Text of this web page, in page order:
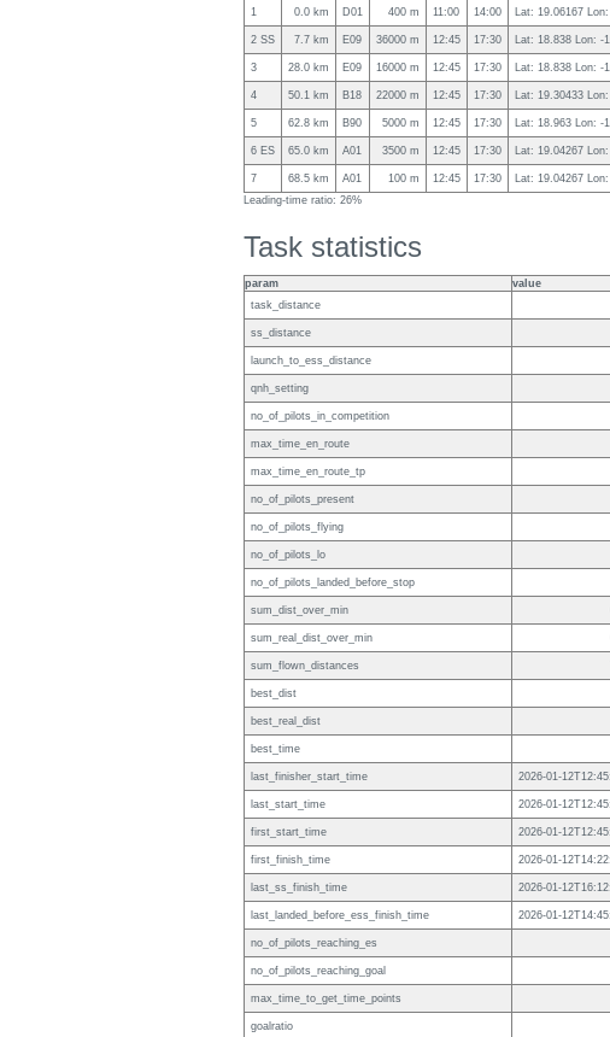
1
0.0 km D01 400 m 11:00 14:00 Lat: 19.06167
2 SS 7.7 km E09 36000 m 12:45 17:30 Lat: 18.838 Lon: -
3 28.0 km E09 16000 m 12:45 17:30 Lat: 18.838 Lon: -
4 50.1 km B18 22000 m 12:45 17:30 Lat: 19.30433
5 62.8 km B90 5000 m 12:45 17:30 Lat: 18.963 Lon: -
6 ES 65.0 km A01 3500 m 12:45 17:30 Lat: 19.04267
7 68.5 km A01 100 m 12:45 17:30 Lat: 19.04267
Leading-time ratio: 26%
Task statistics
param
value
task_distance
ss_distance
launch_to_ess_distance
qnh_setting
no_of_pilots_in_competition
max_time_en_route
max_time_en_route_tp
no_of_pilots_present
no_of_pilots_flying
no_of_pilots_lo
no_of_pilots_landed_before_stop
sum_dist_over_min
sum_real_dist_over_min
sum_flown_distances
best_dist
best_real_dist
best_time
last_finisher_start_time 2026-01-
last_start_time 2026-01-
first_start_time 2026-01-
first_finish_time 2026-01-
last_ss_finish_time 2026-01-
last_landed_before_ess_finish_time 2026-01-
no_of_pilots_reaching_es
no_of_pilots_reaching_goal
max_time_to_get_time_points
goalratio